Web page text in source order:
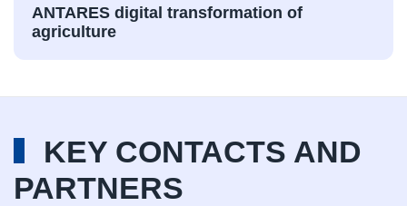
ANTARES digital transformation of
agriculture
KEY CONTACTS AND
PARTNERS